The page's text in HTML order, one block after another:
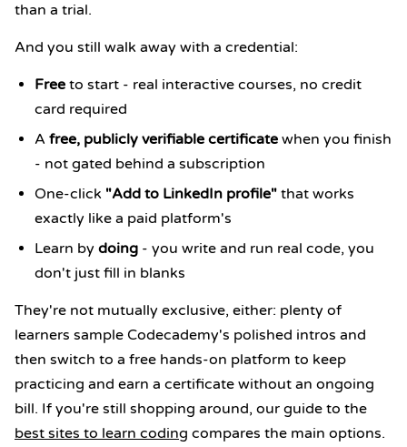
than a trial.
And you still walk away with a credential:
Free to start - real interactive courses, no credit
card required
A free, publicly verifiable certificate when you finish
- not gated behind a subscription
One-click "Add to LinkedIn profile" that works
exactly like a paid platform's
Learn by doing - you write and run real code, you
don't just fill in blanks
They're not mutually exclusive, either: plenty of
learners sample Codecademy's polished intros and
then switch to a free hands-on platform to keep
practicing and earn a certificate without an ongoing
bill. If you're still shopping around, our guide to the
best sites to learn coding compares the main options.